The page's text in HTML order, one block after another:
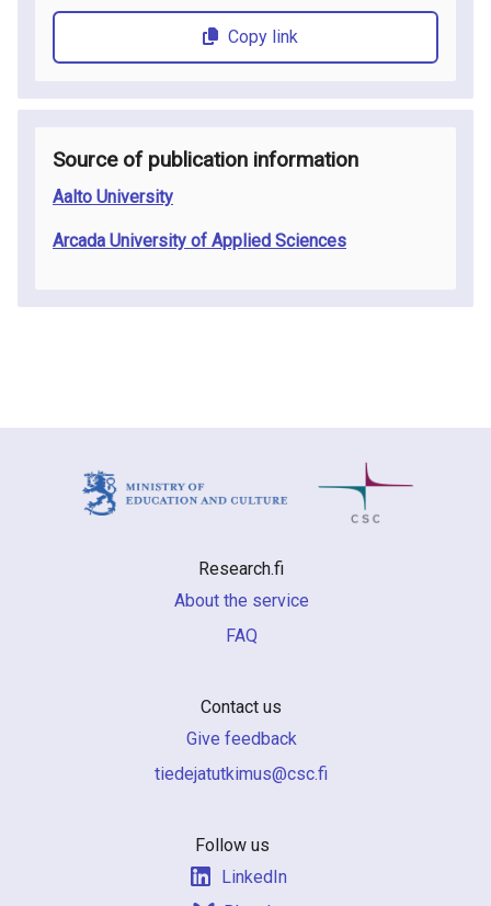
Copy link
Source of publication information
Aalto University
Arcada University of Applied Sciences
Research.fi
About the service
FAQ
Contact us
Give feedback
if.csc@sumiktutajedeit
Follow us
LinkedIn